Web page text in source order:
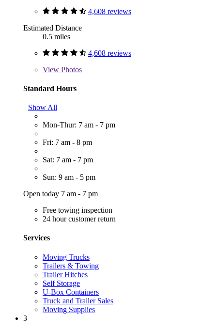
4,608 reviews
Estimated Distance
0.5 miles
4,608 reviews
View Photos
Standard Hours
Show All
Mon-Thur: 7 am - 7 pm
Fri: 7 am - 8 pm
Sat: 7 am - 7 pm
Sun: 9 am - 5 pm
Open today 7 am - 7 pm
Free towing inspection
24 hour customer return
Services
Moving Trucks
Trailers & Towing
Trailer Hitches
Self Storage
U-Box Containers
Truck and Trailer Sales
Moving Supplies
3